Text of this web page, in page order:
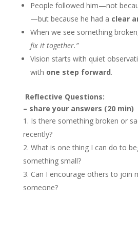
People followed him—not
—but because he had a clear
When we see something
fix it together.”
Vision starts with quiet
with one step forward.
Reflective Questions:
– share your answers (20 min)
Is there something broken or
recently?
What is one thing I can do to
something small?
Can I encourage others to join
someone?